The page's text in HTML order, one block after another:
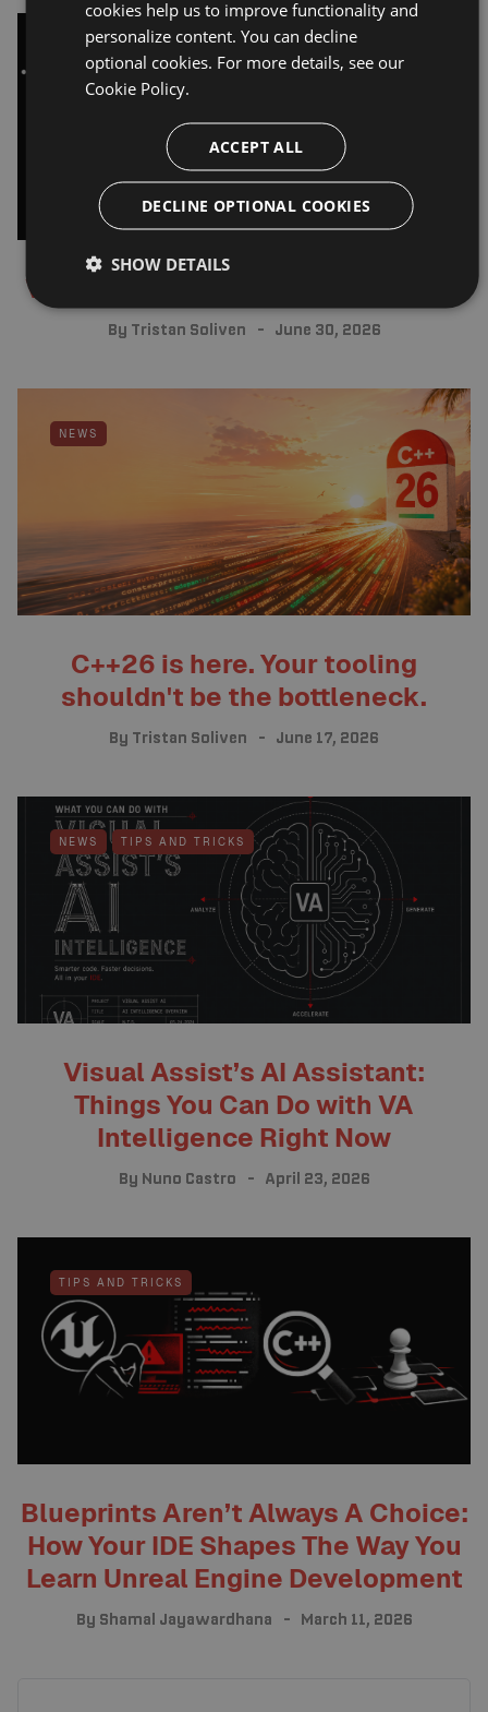
BUILD ANNOUNCEMENTS
Visual Assist 2026.4 release post
By Tristan Soliven June 30, 2026
NEWS
C++26 is here. Your tooling
shouldn't be the bottleneck.
By Tristan Soliven June 17, 2026
NEWS TIPS AND TRICKS
Visual Assist’s AI Assistant:
Things You Can Do with VA
Intelligence Right Now
By Nuno Castro April 23, 2026
TIPS AND TRICKS
Blueprints Aren’t Always A Choice:
How Your IDE Shapes The Way You
Learn Unreal Engine Development
By Shamal Jayawardhana March 11, 2026
cookies help us to improve functionality and
personalize content. You can decline
optional cookies. For more details, see our
Cookie Policy.
ACCEPT ALL
DECLINE OPTIONAL COOKIES
SHOW DETAILS